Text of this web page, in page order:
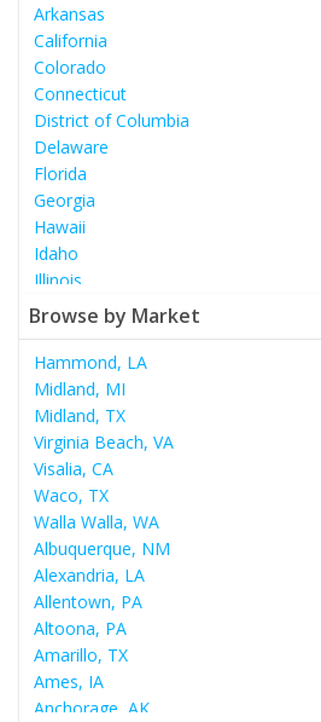
Arkansas
California
Colorado
Connecticut
District of Columbia
Delaware
Florida
Georgia
Hawaii
Idaho
Illinois
Indiana
Iowa
Kansas
Kentucky
Louisiana
Maine
Maryland
Massachusetts
Michigan
Minnesota
Mississippi
Missouri
Montana
Nebraska
Nevada
New Hampshire
Browse by Market
Hammond, LA
Midland, MI
Midland, TX
Virginia Beach, VA
Visalia, CA
Waco, TX
Walla Walla, WA
Albuquerque, NM
Alexandria, LA
Allentown, PA
Altoona, PA
Amarillo, TX
Ames, IA
Anchorage, AK